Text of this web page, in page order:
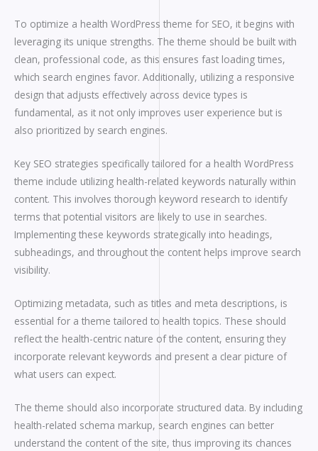
To optimize a health WordPress theme for SEO, it begins with
leveraging its unique strengths. The theme should be built with
clean, professional code, as this ensures fast loading times,
which search engines favor. Additionally, utilizing a responsive
design that adjusts effectively across device types is
fundamental, as it not only improves user experience but is
also prioritized by search engines.
Key SEO strategies specifically tailored for a health WordPress
theme include utilizing health-related keywords naturally within
content. This involves thorough keyword research to identify
terms that potential visitors are likely to use in searches.
Implementing these keywords strategically into headings,
subheadings, and throughout the content helps improve search
visibility.
Optimizing metadata, such as titles and meta descriptions, is
essential for a theme tailored to health topics. These should
reflect the health-centric nature of the content, ensuring they
incorporate relevant keywords and present a clear picture of
what users can expect.
The theme should also incorporate structured data. By including
health-related schema markup, search engines can better
understand the content of the site, thus improving its chances